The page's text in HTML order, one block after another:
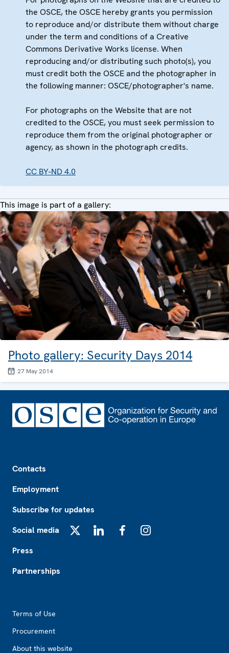
the OSCE, the OSCE hereby grants you permission
to reproduce and/or distribute them without charge
under the term and conditions of a Creative
Commons Derivative Works license. When
reproducing and/or distributing such photo(s), you
must credit both the OSCE and the photographer in
the following manner: OSCE/photographer's name.
For photographs on the Website that are not
credited to the OSCE, you must seek permission to
reproduce them from the original photographer or
agency, as shown in the photograph credits.
CC BY-ND 4.0
This image is part of a gallery:
Photo gallery: Security Days 2014
27 May 2014
Contacts
Employment
Subscribe for updates
Social media
Press
Partnerships
Terms of Use
Procurement
About this website